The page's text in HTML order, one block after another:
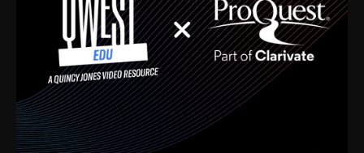
and history was incredibly rich, and man, I got
sucked in from day one. Fortunately, for me, I had a
direct connection with these landmark figures, and
now after having been on this planet for close to nine
decades, I’ve personally experienced the highs and
lows that this world has to offer.